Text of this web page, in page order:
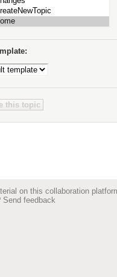
on this collaboration
Send feedback